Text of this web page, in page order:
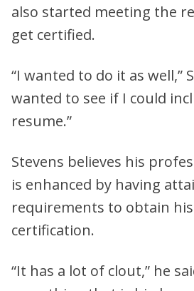
also started meeting the
get certified.
“I wanted to do it as well,”
wanted to see if I could
resume.”
Stevens believes his
is enhanced by having
requirements to obtain his
certification.
“It has a lot of clout,” he